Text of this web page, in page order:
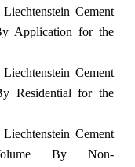
Cement
Application for the
Cement
Residential for the
Cement
By Non-